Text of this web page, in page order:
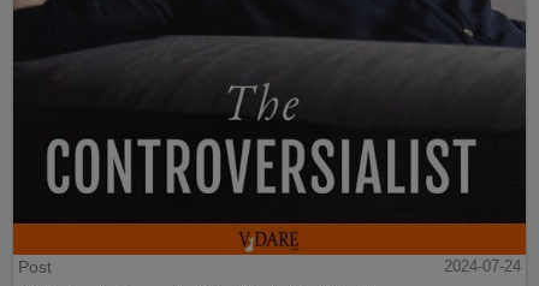
Post
2024-07-24